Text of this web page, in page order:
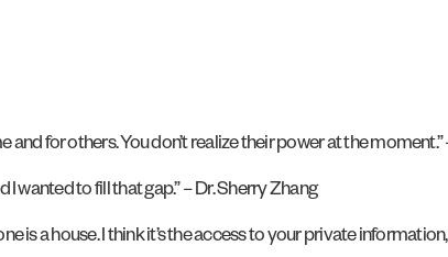
for others. You don’t realize their power at the moment.”
wanted to fill that gap.” – Dr. Sherry Zhang
is a house. I think it’s the access to your private